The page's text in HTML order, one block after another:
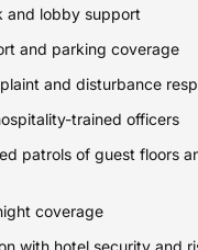
and lobby support
and parking coverage
and disturbance
trained officers
patrols of guest floors
coverage
with hotel security and